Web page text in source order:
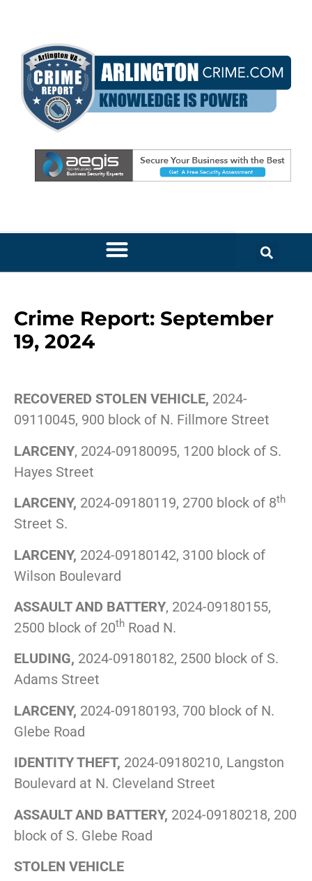
Crime Report: September
19, 2024
RECOVERED STOLEN VEHICLE, 2024-
09110045, 900 block of N. Fillmore Street
LARCENY, 2024-09180095, 1200 block of S.
Hayes Street
LARCENY, 2024-09180119, 2700 block of 8th
Street S.
LARCENY, 2024-09180142, 3100 block of
Wilson Boulevard
ASSAULT AND BATTERY, 2024-09180155,
2500 block of 20th Road N.
ELUDING, 2024-09180182, 2500 block of S.
Adams Street
LARCENY, 2024-09180193, 700 block of N.
Glebe Road
IDENTITY THEFT, 2024-09180210, Langston
Boulevard at N. Cleveland Street
ASSAULT AND BATTERY, 2024-09180218, 200
block of S. Glebe Road
STOLEN VEHICLE